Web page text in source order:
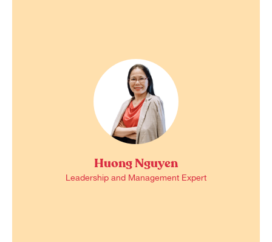
Huong Nguyen
Leadership and Management Expert